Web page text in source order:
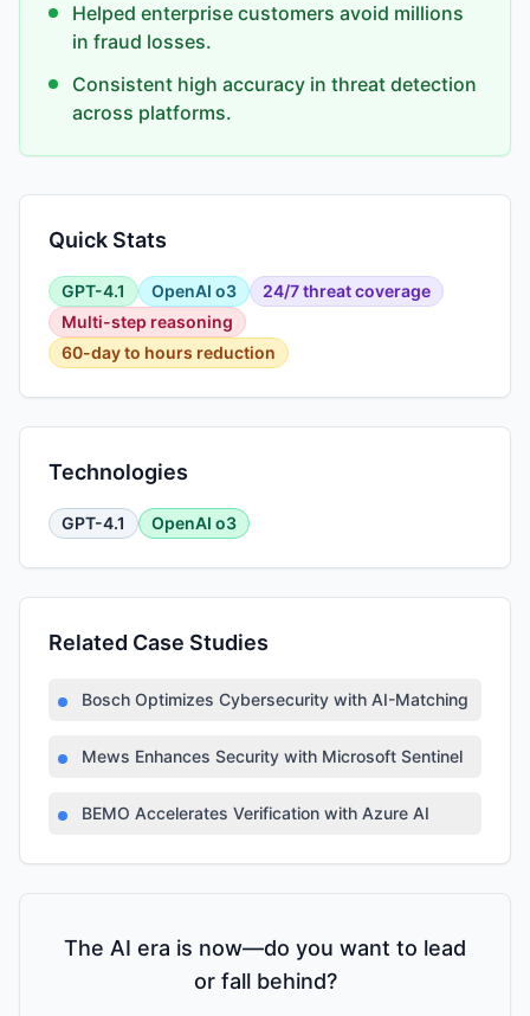
Helped enterprise customers avoid millions
in fraud losses.
Consistent high accuracy in threat detection
across platforms.
Quick Stats
GPT-4.1 OpenAI o3
24/7 threat coverage
Multi-step reasoning
60-day to hours reduction
Technologies
GPT-4.1 OpenAI o3
Related Case Studies
Bosch Optimizes Cybersecurity with AI-Matching
Mews Enhances Security with Microsoft Sentinel
BEMO Accelerates Verification with Azure AI
The AI era is now—do you want to lead
or fall behind?